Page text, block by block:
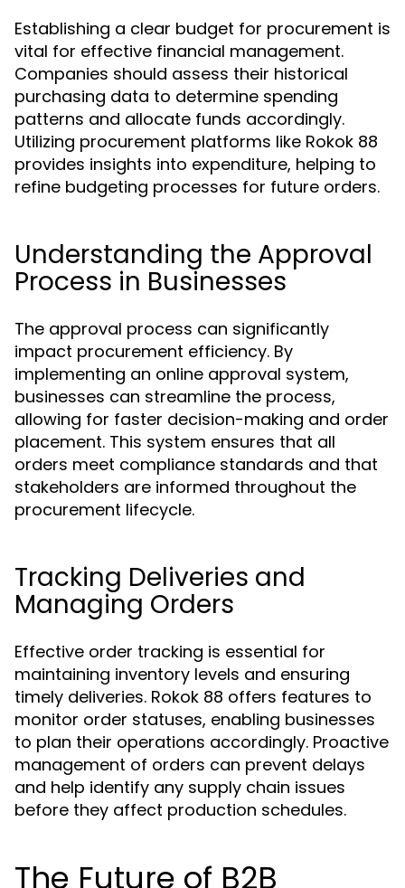
Establishing a clear budget for procurement is
vital for effective financial management.
Companies should assess their historical
purchasing data to determine spending
patterns and allocate funds accordingly.
Utilizing procurement platforms like Rokok 88
provides insights into expenditure, helping to
refine budgeting processes for future orders.
Understanding the Approval
Process in Businesses
The approval process can significantly
impact procurement efficiency. By
implementing an online approval system,
businesses can streamline the process,
allowing for faster decision-making and order
placement. This system ensures that all
orders meet compliance standards and that
stakeholders are informed throughout the
procurement lifecycle.
Tracking Deliveries and
Managing Orders
Effective order tracking is essential for
maintaining inventory levels and ensuring
timely deliveries. Rokok 88 offers features to
monitor order statuses, enabling businesses
to plan their operations accordingly. Proactive
management of orders can prevent delays
and help identify any supply chain issues
before they affect production schedules.
The Future of B2B